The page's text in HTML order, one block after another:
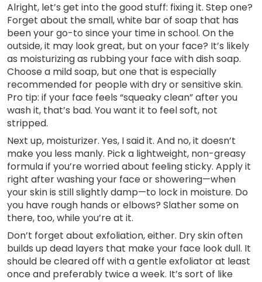
Alright, let’s get into the good stuff: fixing it. Step one?
Forget about the small, white bar of soap that has
been your go-to since your time in school. On the
outside, it may look great, but on your face? It’s likely
as moisturizing as rubbing your face with dish soap.
Choose a mild soap, but one that is especially
recommended for people with dry or sensitive skin.
Pro tip: if your face feels “squeaky clean” after you
wash it, that’s bad. You want it to feel soft, not
stripped.
Next up, moisturizer. Yes, I said it. And no, it doesn’t
make you less manly. Pick a lightweight, non-greasy
formula if you’re worried about feeling sticky. Apply it
right after washing your face or showering—when
your skin is still slightly damp—to lock in moisture. Do
you have rough hands or elbows? Slather some on
there, too, while you’re at it.
Don’t forget about exfoliation, either. Dry skin often
builds up dead layers that make your face look dull. It
should be cleared off with a gentle exfoliator at least
once and preferably twice a week. It’s sort of like